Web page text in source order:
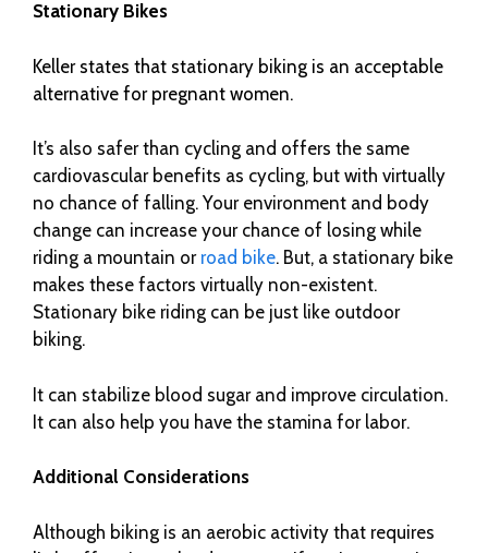
Stationary Bikes
Keller states that stationary biking is an acceptable
alternative for pregnant women.
It’s also safer than cycling and offers the same
cardiovascular benefits as cycling, but with virtually
no chance of falling. Your environment and body
change can increase your chance of losing while
riding a mountain or road bike. But, a stationary bike
makes these factors virtually non-existent.
Stationary bike riding can be just like outdoor
biking.
It can stabilize blood sugar and improve circulation.
It can also help you have the stamina for labor.
Additional Considerations
Although biking is an aerobic activity that requires